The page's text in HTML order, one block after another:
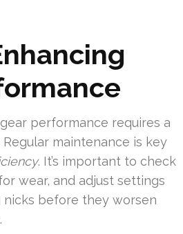
performance requires a
maintenance is key
. It’s important to check
wear, and adjust settings
nicks before they worsen